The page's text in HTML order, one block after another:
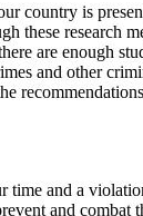
country is
research
are enough
and other
and a
and combat